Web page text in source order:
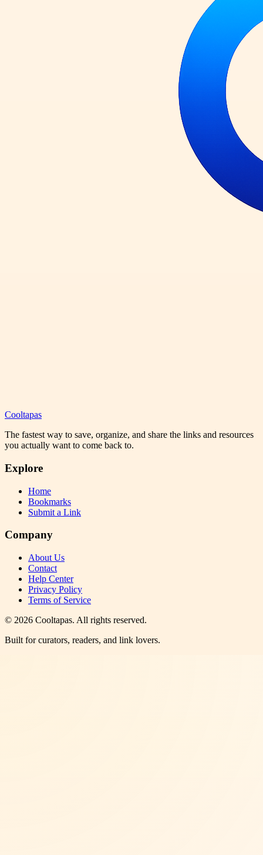
Cooltapas
The fastest way to save, organize, and share the links and resources
you actually want to come back to.
Explore
Home
Bookmarks
Submit a Link
Company
About Us
Contact
Help Center
Privacy Policy
Terms of Service
© 2026 Cooltapas. All rights reserved.
Built for curators, readers, and link lovers.